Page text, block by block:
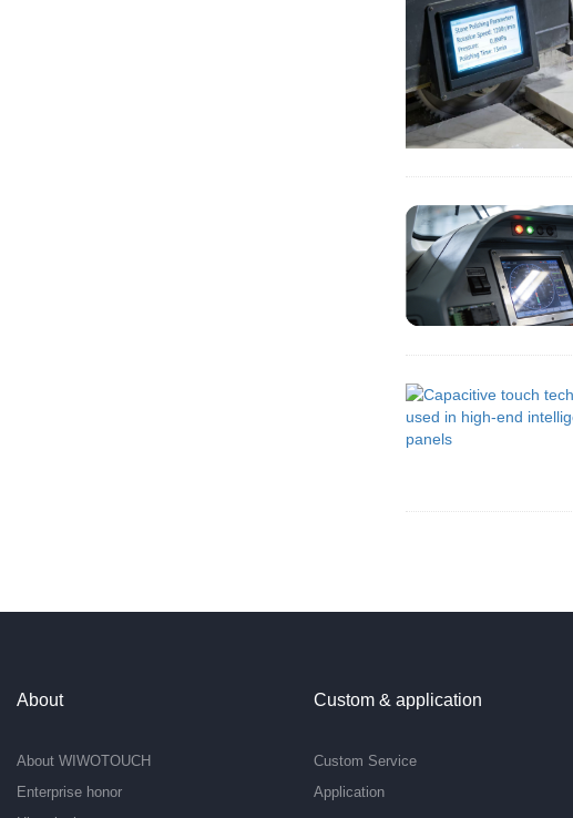
About
About WIWOTOUCH
Enterprise honor
Custom & application
Custom Service
Application